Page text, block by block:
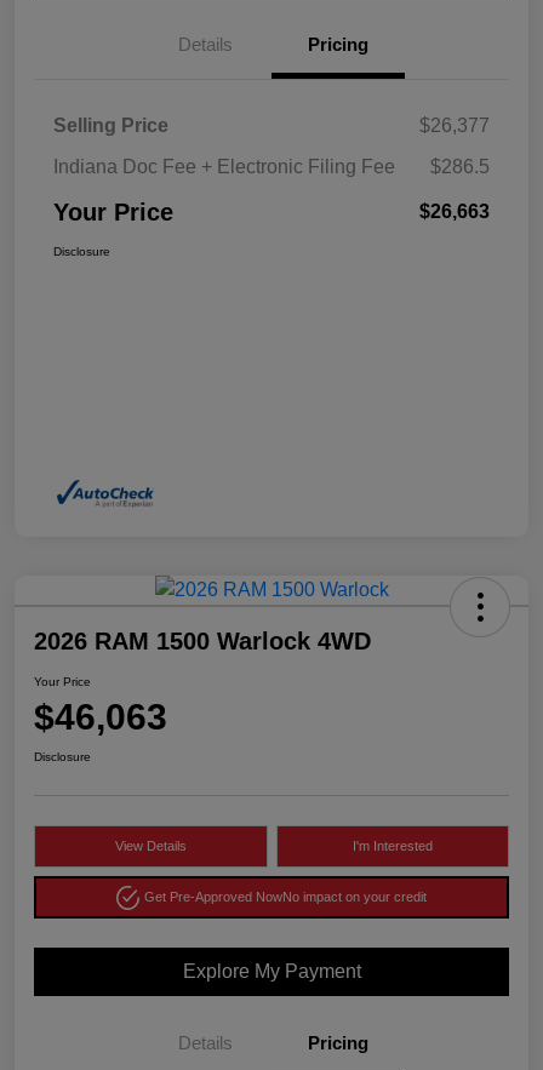
Details Pricing
Selling Price
$26,377
Indiana Doc Fee + Electronic Filing Fee
$286.5
Your Price $26,663
Disclosure
2026 RAM 1500 Warlock 4WD
Your Price
$46,063
Disclosure
View Details I'm Interested
Get Pre-Approved NowNo impact on your credit
Explore My Payment
Details Pricing